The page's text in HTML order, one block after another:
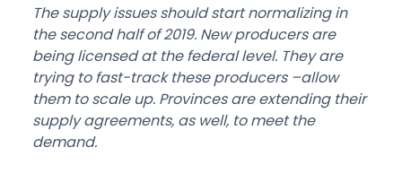
The supply issues should start normalizing in
the second half of 2019. New producers are
being licensed at the federal level. They are
trying to fast-track these producers –allow
them to scale up. Provinces are extending their
supply agreements, as well, to meet the
demand.